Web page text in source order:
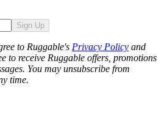
Sign Up
to Ruggable's Privacy Policy and
to receive Ruggable offers, promotions
You may unsubscribe from
time.